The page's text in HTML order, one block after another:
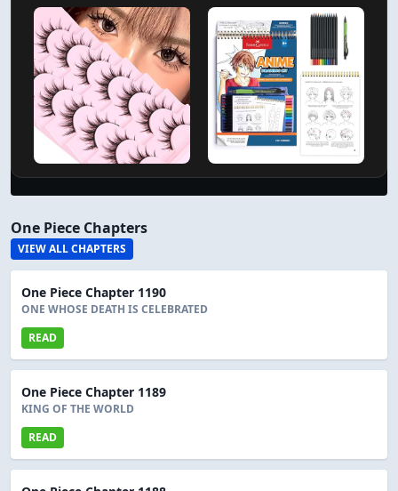
One Piece Chapters
VIEW ALL CHAPTERS
One Piece Chapter 1190
ONE WHOSE DEATH IS CELEBRATED
READ
One Piece Chapter 1189
KING OF THE WORLD
READ